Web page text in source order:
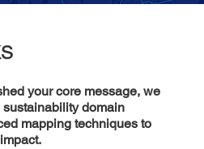
your core message, we
domain
mapping techniques to